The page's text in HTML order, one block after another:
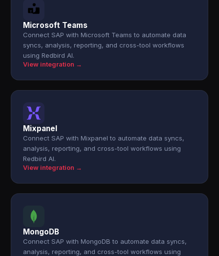
Microsoft Teams
Connect SAP with Microsoft Teams to automate data
syncs, analysis, reporting, and cross-tool workflows
using Redbird AI.
View integration →
Mixpanel
Connect SAP with Mixpanel to automate data syncs,
analysis, reporting, and cross-tool workflows using
Redbird AI.
View integration →
MongoDB
Connect SAP with MongoDB to automate data syncs,
analysis, reporting, and cross-tool workflows using